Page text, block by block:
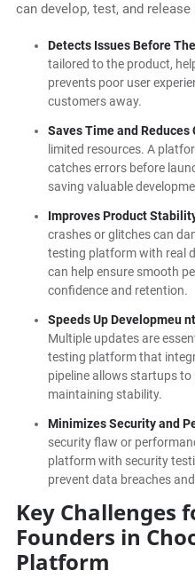
can develop, test, and
Detects Issues Before
tailored to the product,
prevents poor user
customers away.
Saves Time and Reduces
limited resources. A
catches errors before
saving valuable
Improves Product
crashes or glitches can
testing platform with real
can help ensure smooth
confidence and retention.
Speeds Up Developmeu
Multiple updates are
testing platform that
pipeline allows startups
maintaining stability.
Minimizes Security and
security flaw or
platform with security
prevent data breaches
Key Challenges
Founders in
Platform